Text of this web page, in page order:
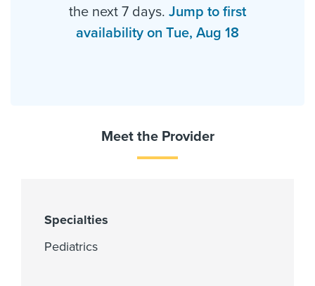
the next 7 days. Jump to first
availability on Tue, Aug 18
Meet the Provider
Specialties
Pediatrics